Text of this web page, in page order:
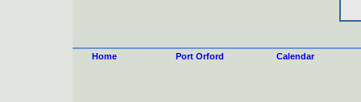
Home Port Orford Calendar